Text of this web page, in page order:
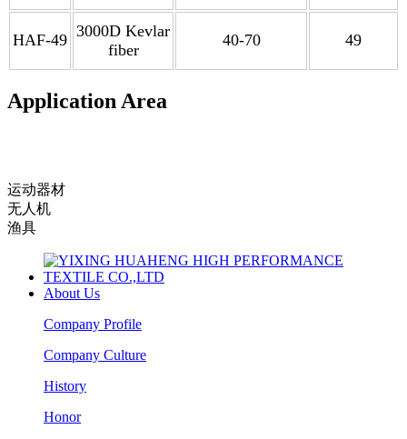
HAF-49 3000D Kevlar
fiber
40-70 49
Application Area
运动器材
无人机
渔具
About Us
Company Profile
Company Culture
History
Honor